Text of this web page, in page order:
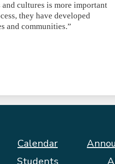
cultures is more important
they have developed
and communities.”
Calendar
Students